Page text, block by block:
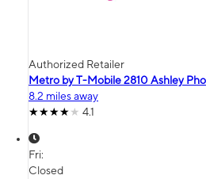
Authorized Retailer
Metro by T-Mobile 2810 Ashley
8.2 miles away
4.1
Fri:
Closed